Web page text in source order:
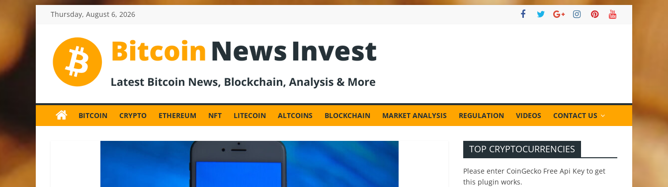
Thursday, August 6, 2026
BitcoinNewsInvest
News
and
BITCOIN CRYPTO ETHEREUM NFT LITECOIN ALTCOINS BLOCKCHAIN MARKET ANALYSIS REGULATION VIDEOS CONTACT US
TOP CRYPTOCURRENCIES
Please enter CoinGecko Free Api Key to get
this plugin works.